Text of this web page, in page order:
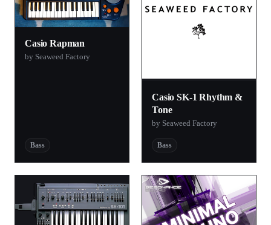
Casio Rapman
by Seaweed Factory
Bass
Casio SK-1 Rhythm &
Tone
by Seaweed Factory
Bass